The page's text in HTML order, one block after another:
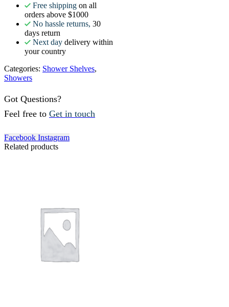
Free shipping on all
orders above $1000
No hassle returns, 30
days return
Next day delivery within
your country
Categories: Shower Shelves,
Showers
Got Questions?
Feel free to Get in touch
Facebook Instagram
Related products